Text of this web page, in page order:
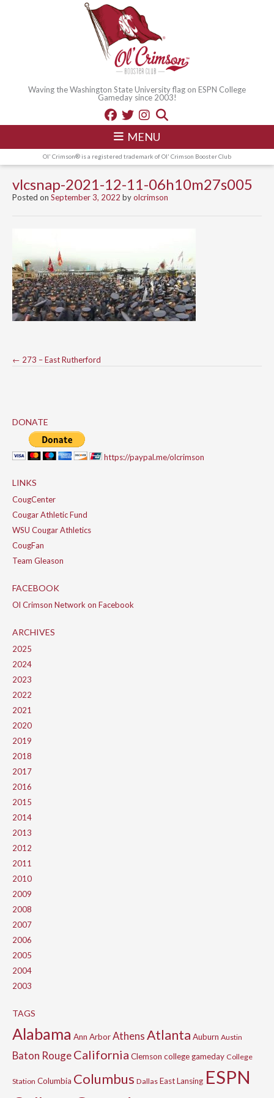
Waving the Washington State University flag on ESPN College
Gameday since 2003!
MENU
Ol' Crimson® is a registered trademark of Ol' Crimson Booster Club
vlcsnap-2021-12-11-06h10m27s005
Posted on September 3, 2022 byolcrimson
Post
← 273 – East Rutherford
DONATE
https://paypal.me/olcrimson
LINKS
CougCenter
Cougar Athletic Fund
WSU Cougar Athletics
CougFan
Team Gleason
FACEBOOK
Ol Crimson Network on Facebook
ARCHIVES
2025
2024
2023
2022
2021
2020
2019
2018
2017
2016
2015
2014
2013
2012
2011
2010
2009
2008
2007
2006
2005
2004
2003
TAGS
Alabama Ann ArborAthensAtlanta Auburn Austin
Baton RougeCalifornia Clemson college gameday College
Station Columbia Columbus Dallas East Lansing ESPN